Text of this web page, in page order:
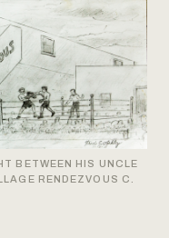
BETWEEN HIS UNCLE
RENDEZVOUS C.